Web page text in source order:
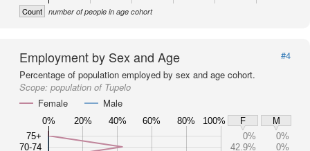
Count number of people in age cohort
Employment by Sex and Age
#4
Percentage of population employed by sex and age cohort.
Scope: population of Tupelo
Female
Male
0% 20% 40% 60% 80% 100% F
M
75+
70-74
0%
0%
42.9%
0%